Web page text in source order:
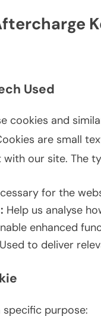
Used
cookies and
are small
our site. The
for the
Help us analyse
enhanced
Used to deliver
purpose: